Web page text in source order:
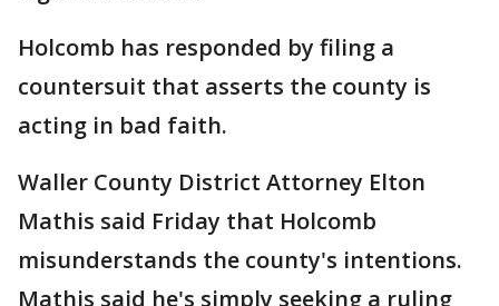
Holcomb has responded by filing a
countersuit that asserts the county is
acting in bad faith.
Waller County District Attorney Elton
Mathis said Friday that Holcomb
misunderstands the county's intentions.
Mathis said he's simply seeking a ruling